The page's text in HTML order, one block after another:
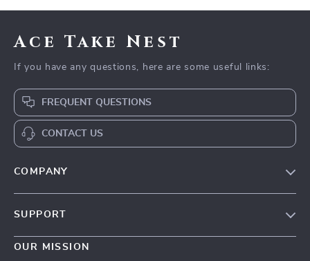
Ace Take Nest
If you have any questions, here are some useful links:
FREQUENT QUESTIONS
CONTACT US
COMPANY
Meet The Team
SUPPORT
Contact Us
OUR MISSION